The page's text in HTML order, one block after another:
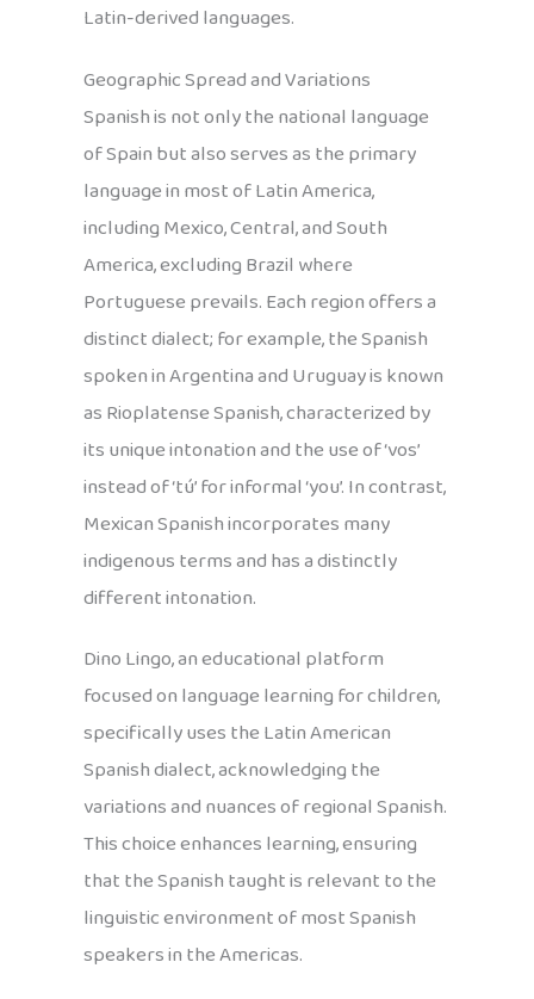
Latin-derived languages.
Geographic Spread and Variations
Spanish is not only the national language
of Spain but also serves as the primary
language in most of Latin America,
including Mexico, Central, and South
America, excluding Brazil where
Portuguese prevails. Each region offers a
distinct dialect; for example, the Spanish
spoken in Argentina and Uruguay is known
as Rioplatense Spanish, characterized by
its unique intonation and the use of ‘vos’
instead of ‘tú’ for informal ‘you’. In contrast,
Mexican Spanish incorporates many
indigenous terms and has a distinctly
different intonation.
Dino Lingo, an educational platform
focused on language learning for children,
specifically uses the Latin American
Spanish dialect, acknowledging the
variations and nuances of regional Spanish.
This choice enhances learning, ensuring
that the Spanish taught is relevant to the
linguistic environment of most Spanish
speakers in the Americas.